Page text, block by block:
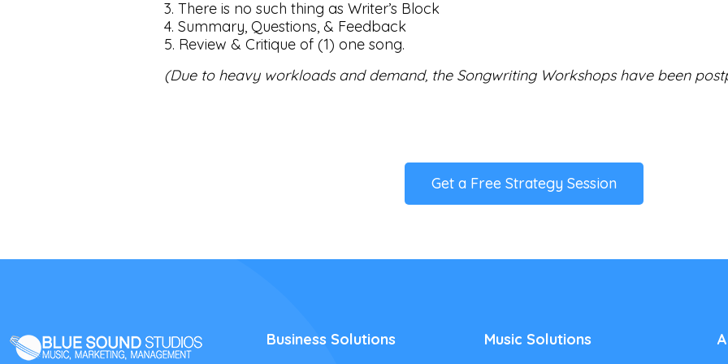
3. There is no such thing as Writer’s Block
4. Summary, Questions, & Feedback
5. Review & Critique of (1) one song.
(Due to heavy workloads and demand, the Songwriting Workshops have been
Get a Free Strategy Session
Business Solutions Music Solutions